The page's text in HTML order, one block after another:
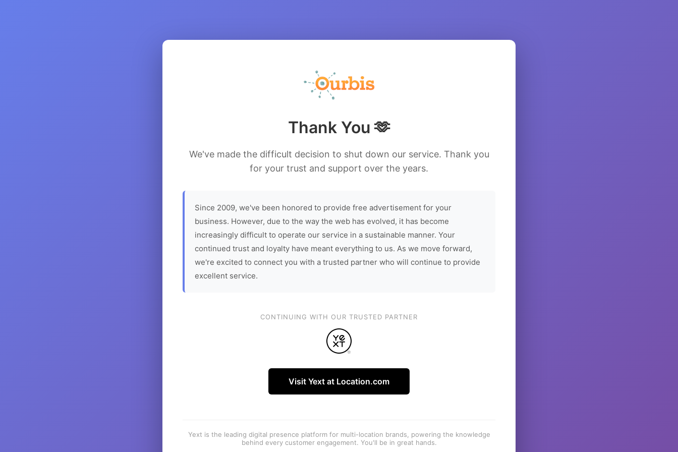
Thank You 🫶
We've made the difficult decision to shut down our service. Thank you
for your trust and support over the years.
Since 2009, we've been honored to provide free advertisement for your
business. However, due to the way the web has evolved, it has become
increasingly difficult to operate our service in a sustainable manner. Your
continued trust and loyalty have meant everything to us. As we move forward,
we're excited to connect you with a trusted partner who will continue to provide
excellent service.
CONTINUING WITH OUR TRUSTED PARTNER
Visit Yext at Location.com
Yext is the leading digital presence platform for multi-location brands, powering the knowledge
behind every customer engagement. You'll be in great hands.